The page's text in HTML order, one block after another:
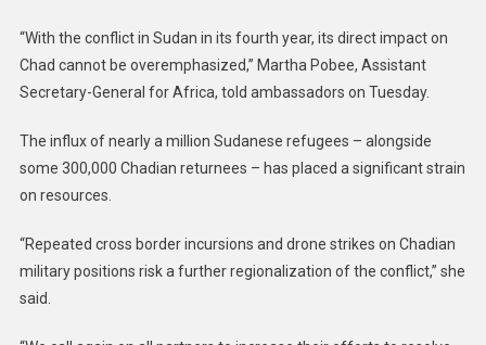
“With the conflict in Sudan in its fourth year, its direct impact on
Chad cannot be overemphasized,” Martha Pobee, Assistant
Secretary-General for Africa, told ambassadors on Tuesday.
The influx of nearly a million Sudanese refugees – alongside
some 300,000 Chadian returnees – has placed a significant strain
on resources.
“Repeated cross border incursions and drone strikes on Chadian
military positions risk a further regionalization of the conflict,” she
said.